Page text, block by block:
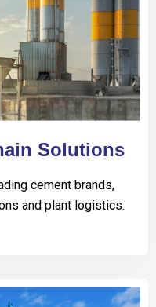
Solutions
cement brands,
and plant logistics.